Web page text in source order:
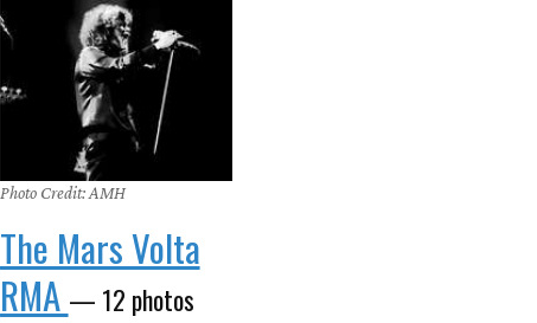
Photo Credit: AMH
The Mars Volta
RMA — 12 photos